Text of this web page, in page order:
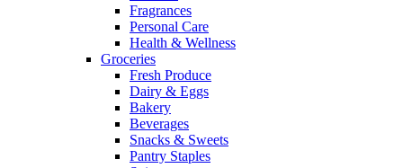
Fragrances
Personal Care
Health & Wellness
Groceries
Fresh Produce
Dairy & Eggs
Bakery
Beverages
Snacks & Sweets
Pantry Staples